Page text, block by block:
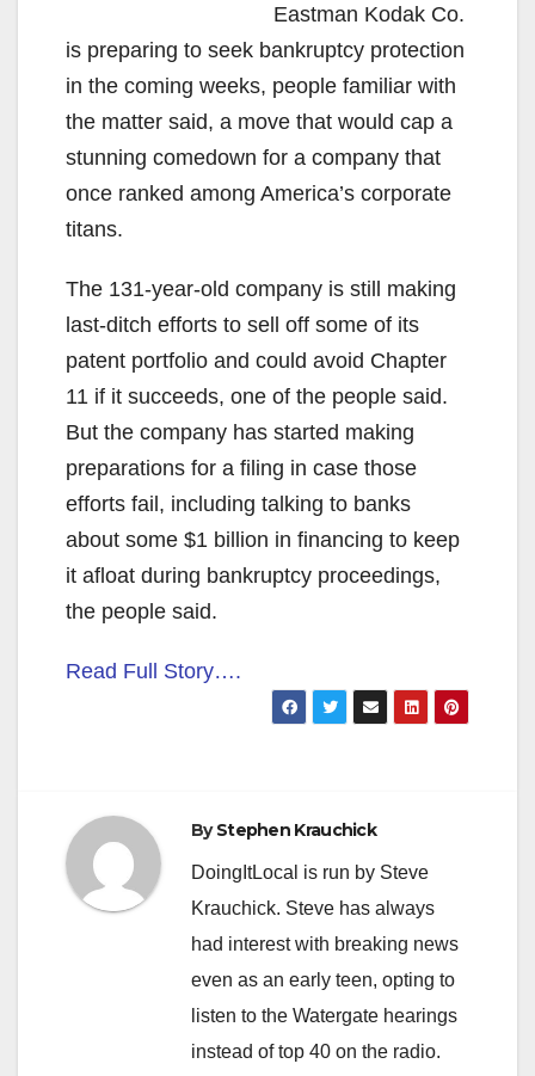
Eastman Kodak Co.
is preparing to seek bankruptcy protection
in the coming weeks, people familiar with
the matter said, a move that would cap a
stunning comedown for a company that
once ranked among America’s corporate
titans.
The 131-year-old company is still making
last-ditch efforts to sell off some of its
patent portfolio and could avoid Chapter
11 if it succeeds, one of the people said.
But the company has started making
preparations for a filing in case those
efforts fail, including talking to banks
about some $1 billion in financing to keep
it afloat during bankruptcy proceedings,
the people said.
Read Full Story….
ByStephen Krauchick
DoingItLocal is run by Steve
Krauchick. Steve has always
had interest with breaking news
even as an early teen, opting to
listen to the Watergate hearings
instead of top 40 on the radio.